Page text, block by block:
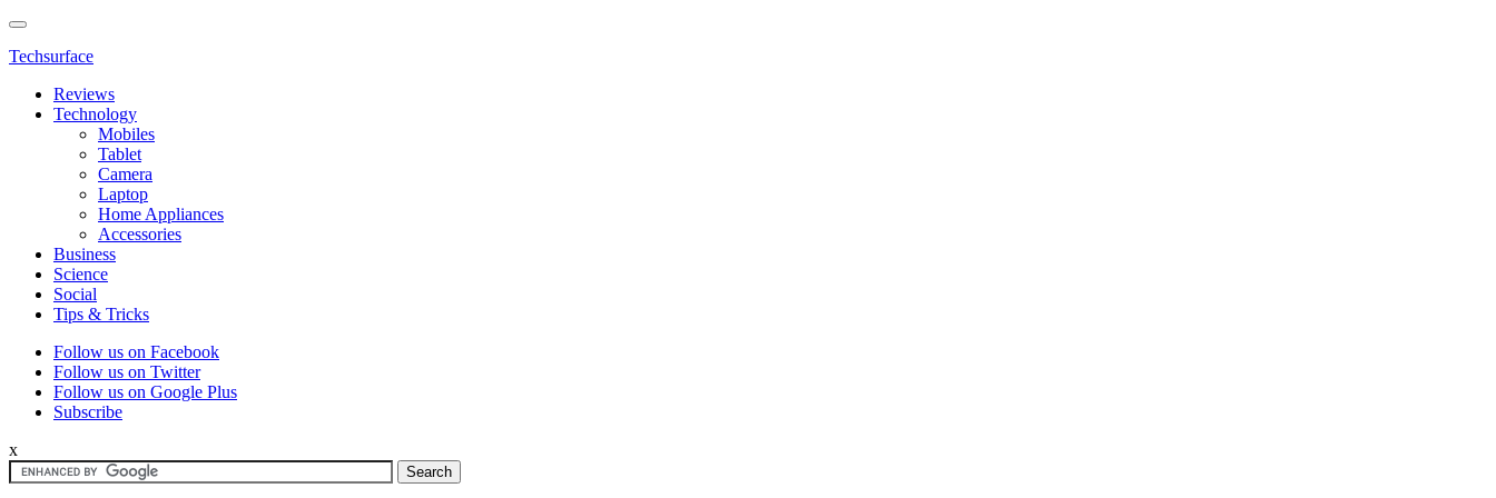
Techsurface
Reviews
Technology
Mobiles
Tablet
Camera
Laptop
Home Appliances
Accessories
Business
Science
Social
Tips & Tricks
Follow us on Facebook
Follow us on Twitter
Follow us on Google Plus
Subscribe
x